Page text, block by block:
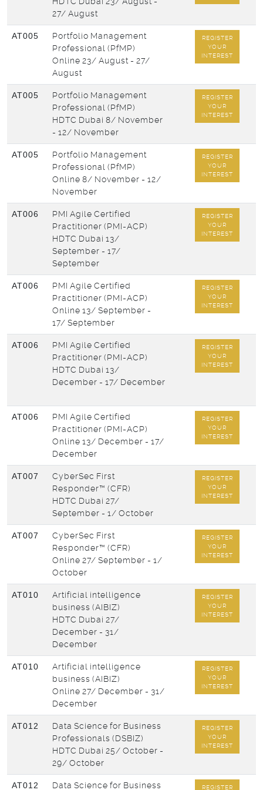
27/ August
AT005
Portfolio Management
Professional (PfMP)
Online 23/ August - 27/
August
REGISTER
YOUR
INTEREST
AT005
Portfolio Management
Professional (PfMP)
HDTC Dubai 8/ November
- 12/ November
REGISTER
YOUR
INTEREST
AT005
Portfolio Management
Professional (PfMP)
Online 8/ November - 12/
November
REGISTER
YOUR
INTEREST
AT006
PMI Agile Certified
Practitioner (PMI-ACP)
HDTC Dubai 13/
September - 17/
September
REGISTER
YOUR
INTEREST
AT006
PMI Agile Certified
Practitioner (PMI-ACP)
Online 13/ September -
17/ September
REGISTER
YOUR
INTEREST
AT006
PMI Agile Certified
Practitioner (PMI-ACP)
HDTC Dubai 13/
December - 17/ December
REGISTER
YOUR
INTEREST
AT006
PMI Agile Certified
Practitioner (PMI-ACP)
Online 13/ December - 17/
December
REGISTER
YOUR
INTEREST
AT007
CyberSec First
Responder™ (CFR)
HDTC Dubai 27/
September - 1/ October
REGISTER
YOUR
INTEREST
AT007
CyberSec First
Responder™ (CFR)
Online 27/ September - 1/
October
REGISTER
YOUR
INTEREST
AT010
Artificial intelligence
business (AIBIZ)
HDTC Dubai 27/
December - 31/
December
REGISTER
YOUR
INTEREST
AT010
Artificial intelligence
business (AIBIZ)
Online 27/ December - 31/
December
REGISTER
YOUR
INTEREST
AT012
Data Science for Business
Professionals (DSBIZ)
HDTC Dubai 25/ October -
29/ October
REGISTER
YOUR
INTEREST
AT012 Data Science for Business REGISTER